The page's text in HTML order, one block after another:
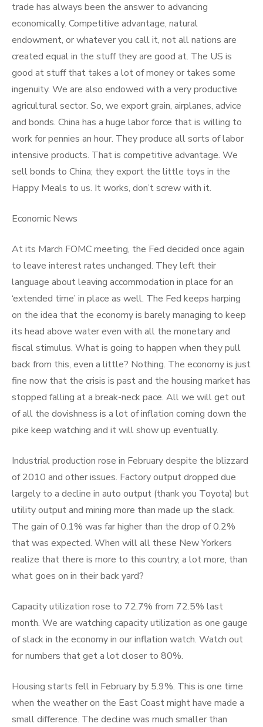
trade has always been the answer to advancing
economically. Competitive advantage, natural
endowment, or whatever you call it, not all nations are
created equal in the stuff they are good at. The US is
good at stuff that takes a lot of money or takes some
ingenuity. We are also endowed with a very productive
agricultural sector. So, we export grain, airplanes, advice
and bonds. China has a huge labor force that is willing to
work for pennies an hour. They produce all sorts of labor
intensive products. That is competitive advantage. We
sell bonds to China; they export the little toys in the
Happy Meals to us. It works, don’t screw with it.
Economic News
At its March FOMC meeting, the Fed decided once again
to leave interest rates unchanged. They left their
language about leaving accommodation in place for an
‘extended time’ in place as well. The Fed keeps harping
on the idea that the economy is barely managing to keep
its head above water even with all the monetary and
fiscal stimulus. What is going to happen when they pull
back from this, even a little? Nothing. The economy is just
fine now that the crisis is past and the housing market has
stopped falling at a break-neck pace. All we will get out
of all the dovishness is a lot of inflation coming down the
pike keep watching and it will show up eventually.
Industrial production rose in February despite the blizzard
of 2010 and other issues. Factory output dropped due
largely to a decline in auto output (thank you Toyota) but
utility output and mining more than made up the slack.
The gain of 0.1% was far higher than the drop of 0.2%
that was expected. When will all these New Yorkers
realize that there is more to this country, a lot more, than
what goes on in their back yard?
Capacity utilization rose to 72.7% from 72.5% last
month. We are watching capacity utilization as one gauge
of slack in the economy in our inflation watch. Watch out
for numbers that get a lot closer to 80%.
Housing starts fell in February by 5.9%. This is one time
when the weather on the East Coast might have made a
small difference. The decline was much smaller than